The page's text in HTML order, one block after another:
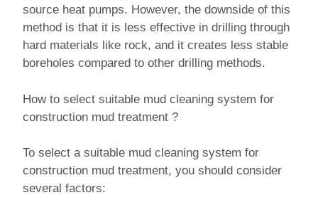
source heat pumps. However, the downside of this
method is that it is less effective in drilling through
hard materials like rock, and it creates less stable
boreholes compared to other drilling methods.
How to select suitable mud cleaning system for
construction mud treatment ?
To select a suitable mud cleaning system for
construction mud treatment, you should consider
several factors: